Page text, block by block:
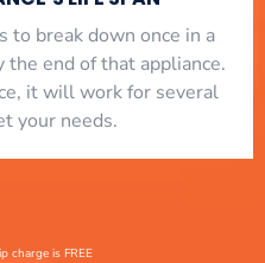
to break down once in a
end of that appliance.
it will work for several
your needs.
charge is FREE